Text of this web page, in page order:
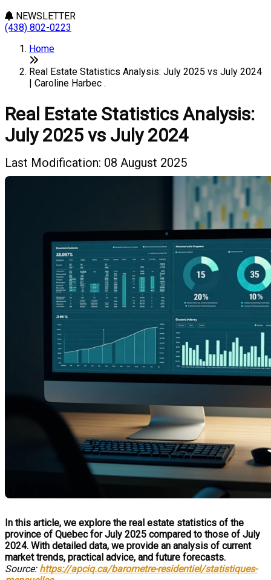
NEWSLETTER
(438) 802-0223
Home
Real Estate Statistics Analysis: July 2025 vs July 2024
| Caroline Harbec .
Real Estate Statistics Analysis:
July 2025 vs July 2024
Last Modification: 08 August 2025
In this article, we explore the real estate statistics of the
province of Quebec for July 2025 compared to those of July
2024. With detailed data, we provide an analysis of current
market trends, practical advice, and future forecasts.
Source: https://apciq.ca/barometre-residentiel/statistiques-